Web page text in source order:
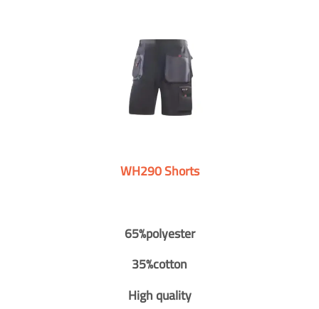
WH290 Shorts
65%polyester
35%cotton
High quality